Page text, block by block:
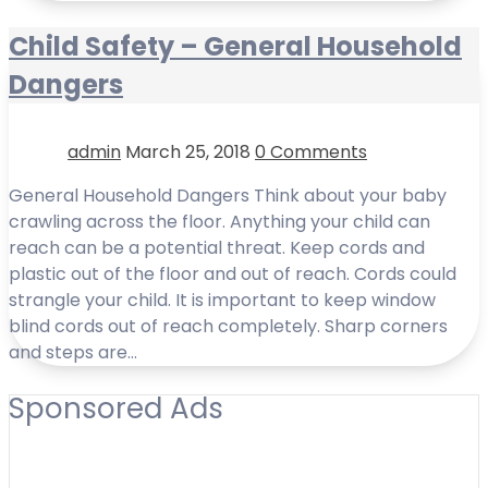
Child Safety – General Household
Dangers
admin March 25, 2018 0 Comments
General Household Dangers Think about your baby
crawling across the floor. Anything your child can
reach can be a potential threat. Keep cords and
plastic out of the floor and out of reach. Cords could
strangle your child. It is important to keep window
blind cords out of reach completely. Sharp corners
and steps are…
Sponsored Ads